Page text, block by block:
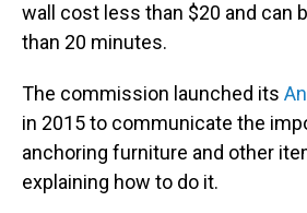
wall cost less than $20 and can
than 20 minutes.
The commission launched its
in 2015 to communicate the
anchoring furniture and other
explaining how to do it.